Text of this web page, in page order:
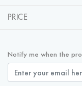
PRICE
Notify me when the